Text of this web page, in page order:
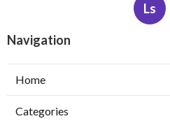
Ls
Navigation
Home
Categories